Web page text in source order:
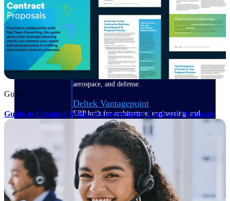
AI-powered time tracking that gives
professional services firms the clarity and
control they need to manage labor costs,
accelerate billing, and maintain compliance
across a global workforce.
Deltek Costpoint
Intelligent ERP for government contracting,
aerospace, and defense.
Deltek Vantagepoint
ERP built for architecture, engineering, and
consulting firms.
Deltek Maconomy
Cloud ERP designed for professional services
firms.
Delivery Assurance
Guide
Guide to Creating Winning Government Contract Proposals